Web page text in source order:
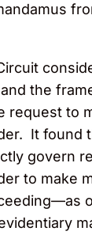
and the
request to
It found
govern
to make